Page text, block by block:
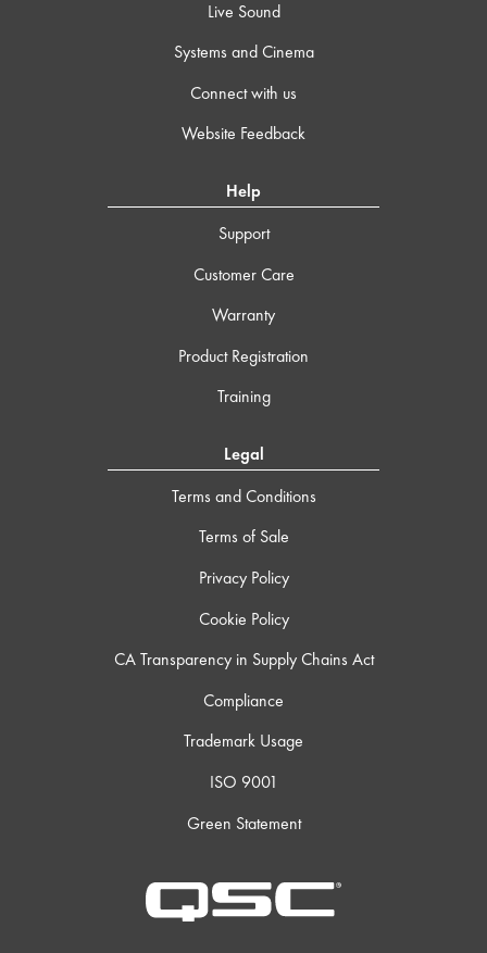
Live Sound
Systems and Cinema
Connect with us
Website Feedback
Help
Support
Customer Care
Warranty
Product Registration
Training
Legal
Terms and Conditions
Terms of Sale
Privacy Policy
Cookie Policy
CA Transparency in Supply Chains Act
Compliance
Trademark Usage
ISO 9001
Green Statement